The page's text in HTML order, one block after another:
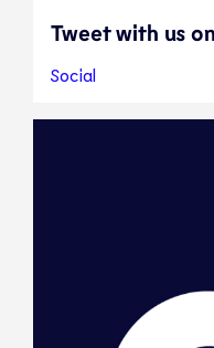
Tweet with us
Social